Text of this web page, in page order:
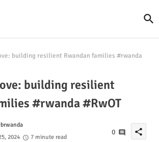
building resilient Rwandan families #rwanda
building resilient
#rwanda #RwOT
2024
7 minute read
0 share